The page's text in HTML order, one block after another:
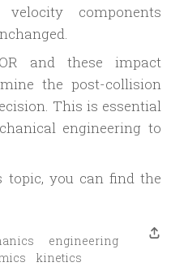
components
and these impact
the post-collision
This is essential
engineering to
you can find the
engineering
kinetics